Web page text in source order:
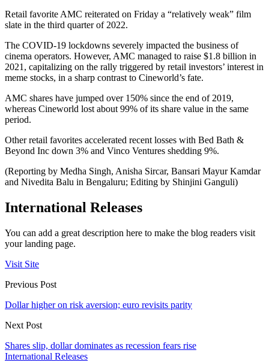
Retail favorite AMC reiterated on Friday a “relatively weak” film
slate in the third quarter of 2022.
The COVID-19 lockdowns severely impacted the business of
cinema operators. However, AMC managed to raise $1.8 billion in
2021, capitalizing on the rally triggered by retail investors’ interest in
meme stocks, in a sharp contrast to Cineworld’s fate.
AMC shares have jumped over 150% since the end of 2019,
whereas Cineworld lost about 99% of its share value in the same
period.
Other retail favorites accelerated recent losses with Bed Bath &
Beyond Inc down 3% and Vinco Ventures shedding 9%.
(Reporting by Medha Singh, Anisha Sircar, Bansari Mayur Kamdar
and Nivedita Balu in Bengaluru; Editing by Shinjini Ganguli)
International Releases
You can add a great description here to make the blog readers visit
your landing page.
Visit Site
Previous Post
Dollar higher on risk aversion; euro revisits parity
Next Post
Shares slip, dollar dominates as recession fears rise
International Releases